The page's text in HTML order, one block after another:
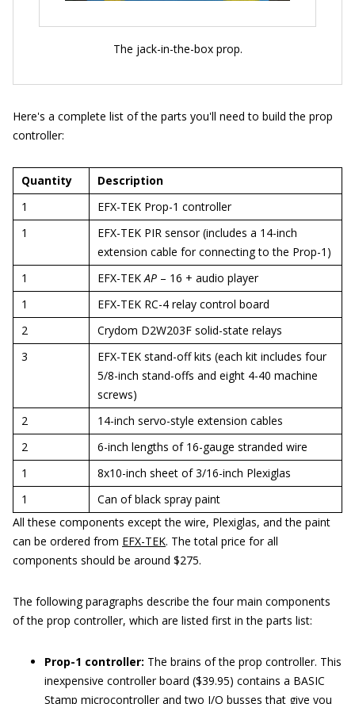
The jack-in-the-box prop.
Here's a complete list of the parts you'll need to build the prop
controller:
Quantity
Description
1
EFX-TEK Prop-1 controller
1
EFX-TEK PIR sensor (includes a 14-inch
extension cable for connecting to the Prop-1)
1
EFX-TEKAP – 16 + audio player
1
EFX-TEK RC-4 relay control board
2
Crydom D2W203F solid-state relays
3
EFX-TEK stand-off kits (each kit includes four
5/8-inch stand-offs and eight 4-40 machine
screws)
2
14-inch servo-style extension cables
2
6-inch lengths of 16-gauge stranded wire
1
8x10-inch sheet of 3/16-inch Plexiglas
1
Can of black spray paint
All these components except the wire, Plexiglas, and the paint
can be ordered from EFX-TEK. The total price for all
components should be around $275.
The following paragraphs describe the four main components
of the prop controller, which are listed first in the parts list:
Prop-1 controller: The brains of the prop controller. This
inexpensive controller board ($39.95) contains a BASIC
Stamp microcontroller and two I/O busses that give you